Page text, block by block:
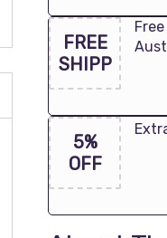
FREE
SHIPP
5%
OFF